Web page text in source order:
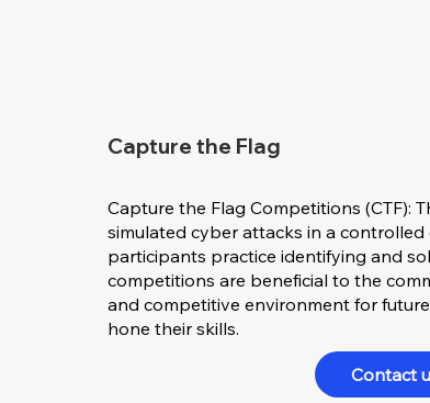
Capture the Flag
Capture the Flag Competitions (CTF):
simulated cyber attacks in a
participants practice identifying and
competitions are beneficial to the
and competitive environment for
hone their skills.
Contact